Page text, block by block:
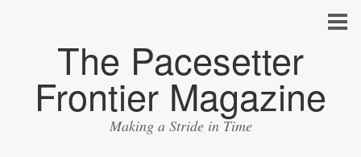
The Pacesetter
Frontier Magazine
Making a Stride in Time